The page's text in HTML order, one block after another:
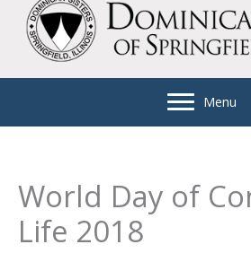
Menu
World Day of
Life 2018